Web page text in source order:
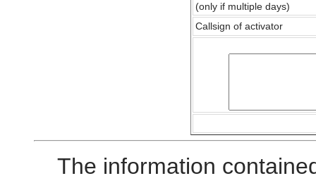
(only if multiple days)
Callsign of activator
The information